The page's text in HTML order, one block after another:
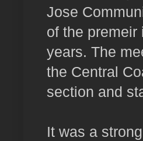
Jose
of the
years. The
the Central
section and
It was a